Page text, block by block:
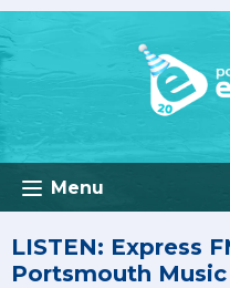
Menu
LISTEN: Express
Portsmouth